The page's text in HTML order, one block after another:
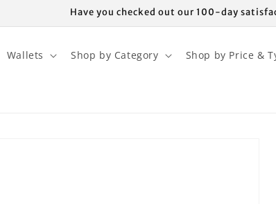
Have you checked out our 100-day
Wallets Shop by Category Shop by Price &